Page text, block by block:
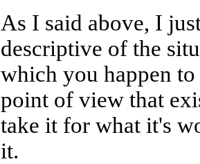
As I said above, I
descriptive of the
which you happen
point of view that
take it for what it's
it.